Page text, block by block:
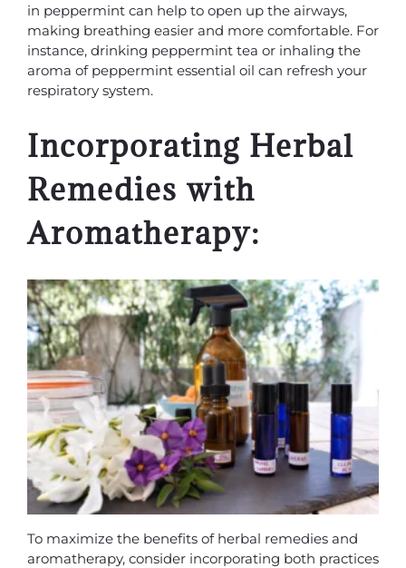
in peppermint can help to open up the airways,
making breathing easier and more comfortable. For
instance, drinking peppermint tea or inhaling the
aroma of peppermint essential oil can refresh your
respiratory system.
Incorporating Herbal
Remedies with
Aromatherapy:
To maximize the benefits of herbal remedies and
aromatherapy, consider incorporating both practices